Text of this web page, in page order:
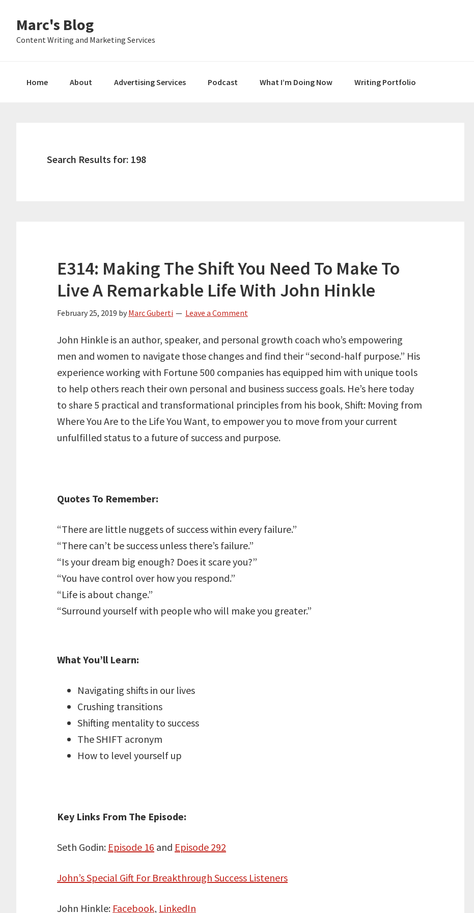
primary
main
primary
Marc's Blog
Content Writing and Marketing Services
Home About Advertising Services Podcast What I’m Doing Now Writing Portfolio
Search Results for: 198
E314: Making The Shift You Need To Make To
Live A Remarkable Life With John Hinkle
February 25, 2019 by Marc Guberti Leave a Comment
John Hinkle is an author, speaker, and personal growth coach who’s empowering
men and women to navigate those changes and find their “second-half purpose.” His
experience working with Fortune 500 companies has equipped him with unique tools
to help others reach their own personal and business success goals. He’s here today
to share 5 practical and transformational principles from his book, Shift: Moving from
Where You Are to the Life You Want, to empower you to move from your current
unfulfilled status to a future of success and purpose.
Quotes To Remember:
“There are little nuggets of success within every failure.”
“There can’t be success unless there’s failure.”
“Is your dream big enough? Does it scare you?”
“You have control over how you respond.”
“Life is about change.”
“Surround yourself with people who will make you greater.”
What You’ll Learn:
Navigating shifts in our lives
Crushing transitions
Shifting mentality to success
The SHIFT acronym
How to level yourself up
Key Links From The Episode:
Seth Godin: Episode 16 and Episode 292
John’s Special Gift For Breakthrough Success Listeners
John Hinkle: Facebook, LinkedIn